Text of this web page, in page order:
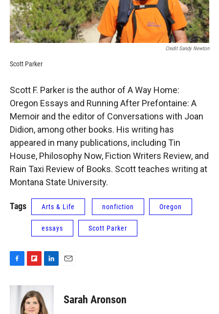
Credit Sandy Newton
Scott Parker
Scott F. Parker is the author of A Way Home:
Oregon Essays and Running After Prefontaine: A
Memoir and the editor of Conversations with Joan
Didion, among other books. His writing has
appeared in many publications, including Tin
House, Philosophy Now, Fiction Writers Review, and
Rain Taxi Review of Books. Scott teaches writing at
Montana State University.
Tags Arts & Life nonfiction Oregon
essays Scott Parker
F
c
F
i
p
b
L
n
e
Sarah Aronson